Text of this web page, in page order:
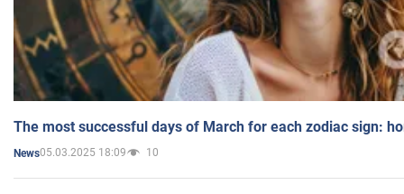
The most successful days of March for each zodiac sign:
News05.03.2025 18:09 10